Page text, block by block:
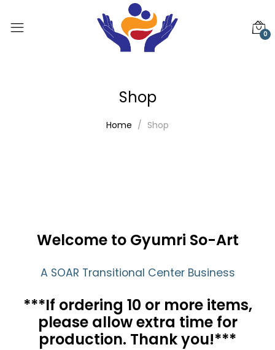
0
Shop
Home Shop
Welcome to Gyumri So-Art
A SOAR Transitional Center Business
***If ordering 10 or more items,
please allow extra time for
production. Thank you!***